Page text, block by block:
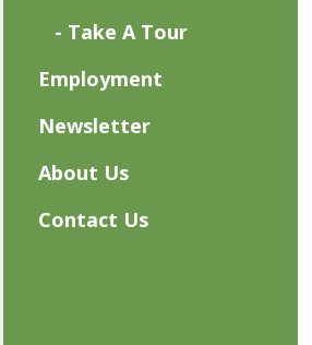
- Take A Tour
Employment
Newsletter
About Us
Contact Us